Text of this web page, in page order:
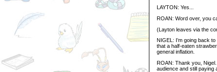
LAYTON: Yes...
ROAN: Word over, you
(Layton leaves via the
NIGEL: I’m going back
that a half-eaten
general inflation.
ROAN: Thank you,
audience and still paying